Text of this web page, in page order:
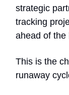
strategic
tracking
ahead of the
This is the
runaway